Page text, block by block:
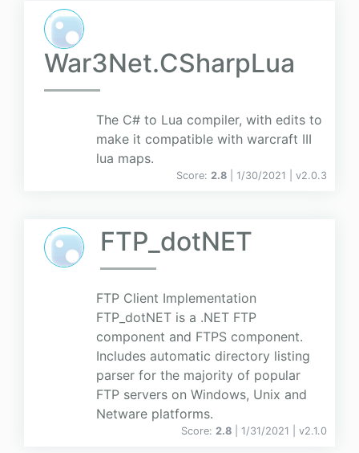
War3Net.CSharpLua
The C# to Lua compiler, with edits to
make it compatible with warcraft III
lua maps.
Score: 2.8 | 1/30/2021 | v2.0.3
FTP_dotNET
FTP Client Implementation
FTP_dotNET is a .NET FTP
component and FTPS component.
Includes automatic directory listing
parser for the majority of popular
FTP servers on Windows, Unix and
Netware platforms.
Score: 2.8 | 1/31/2021 | v2.1.0